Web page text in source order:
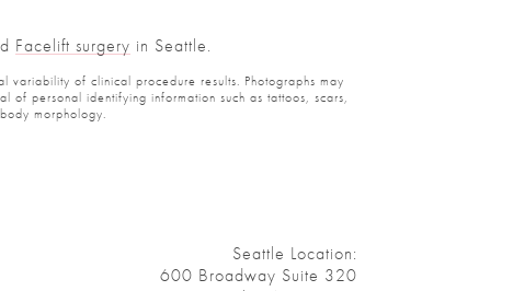
Facelift surgery in Seattle.
variability of clinical procedure results. Photographs may
personal identifying information such as tattoos, scars,
morphology.
Seattle Location:
600 Broadway Suite 320